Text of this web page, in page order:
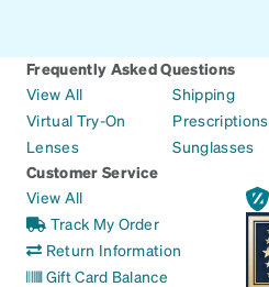
Frequently Asked Questions
View All
Virtual Try-On
Lenses
Shipping
Prescriptions
Sunglasses
Customer Service
View All
Track My Order
Return Information
Gift Card Balance